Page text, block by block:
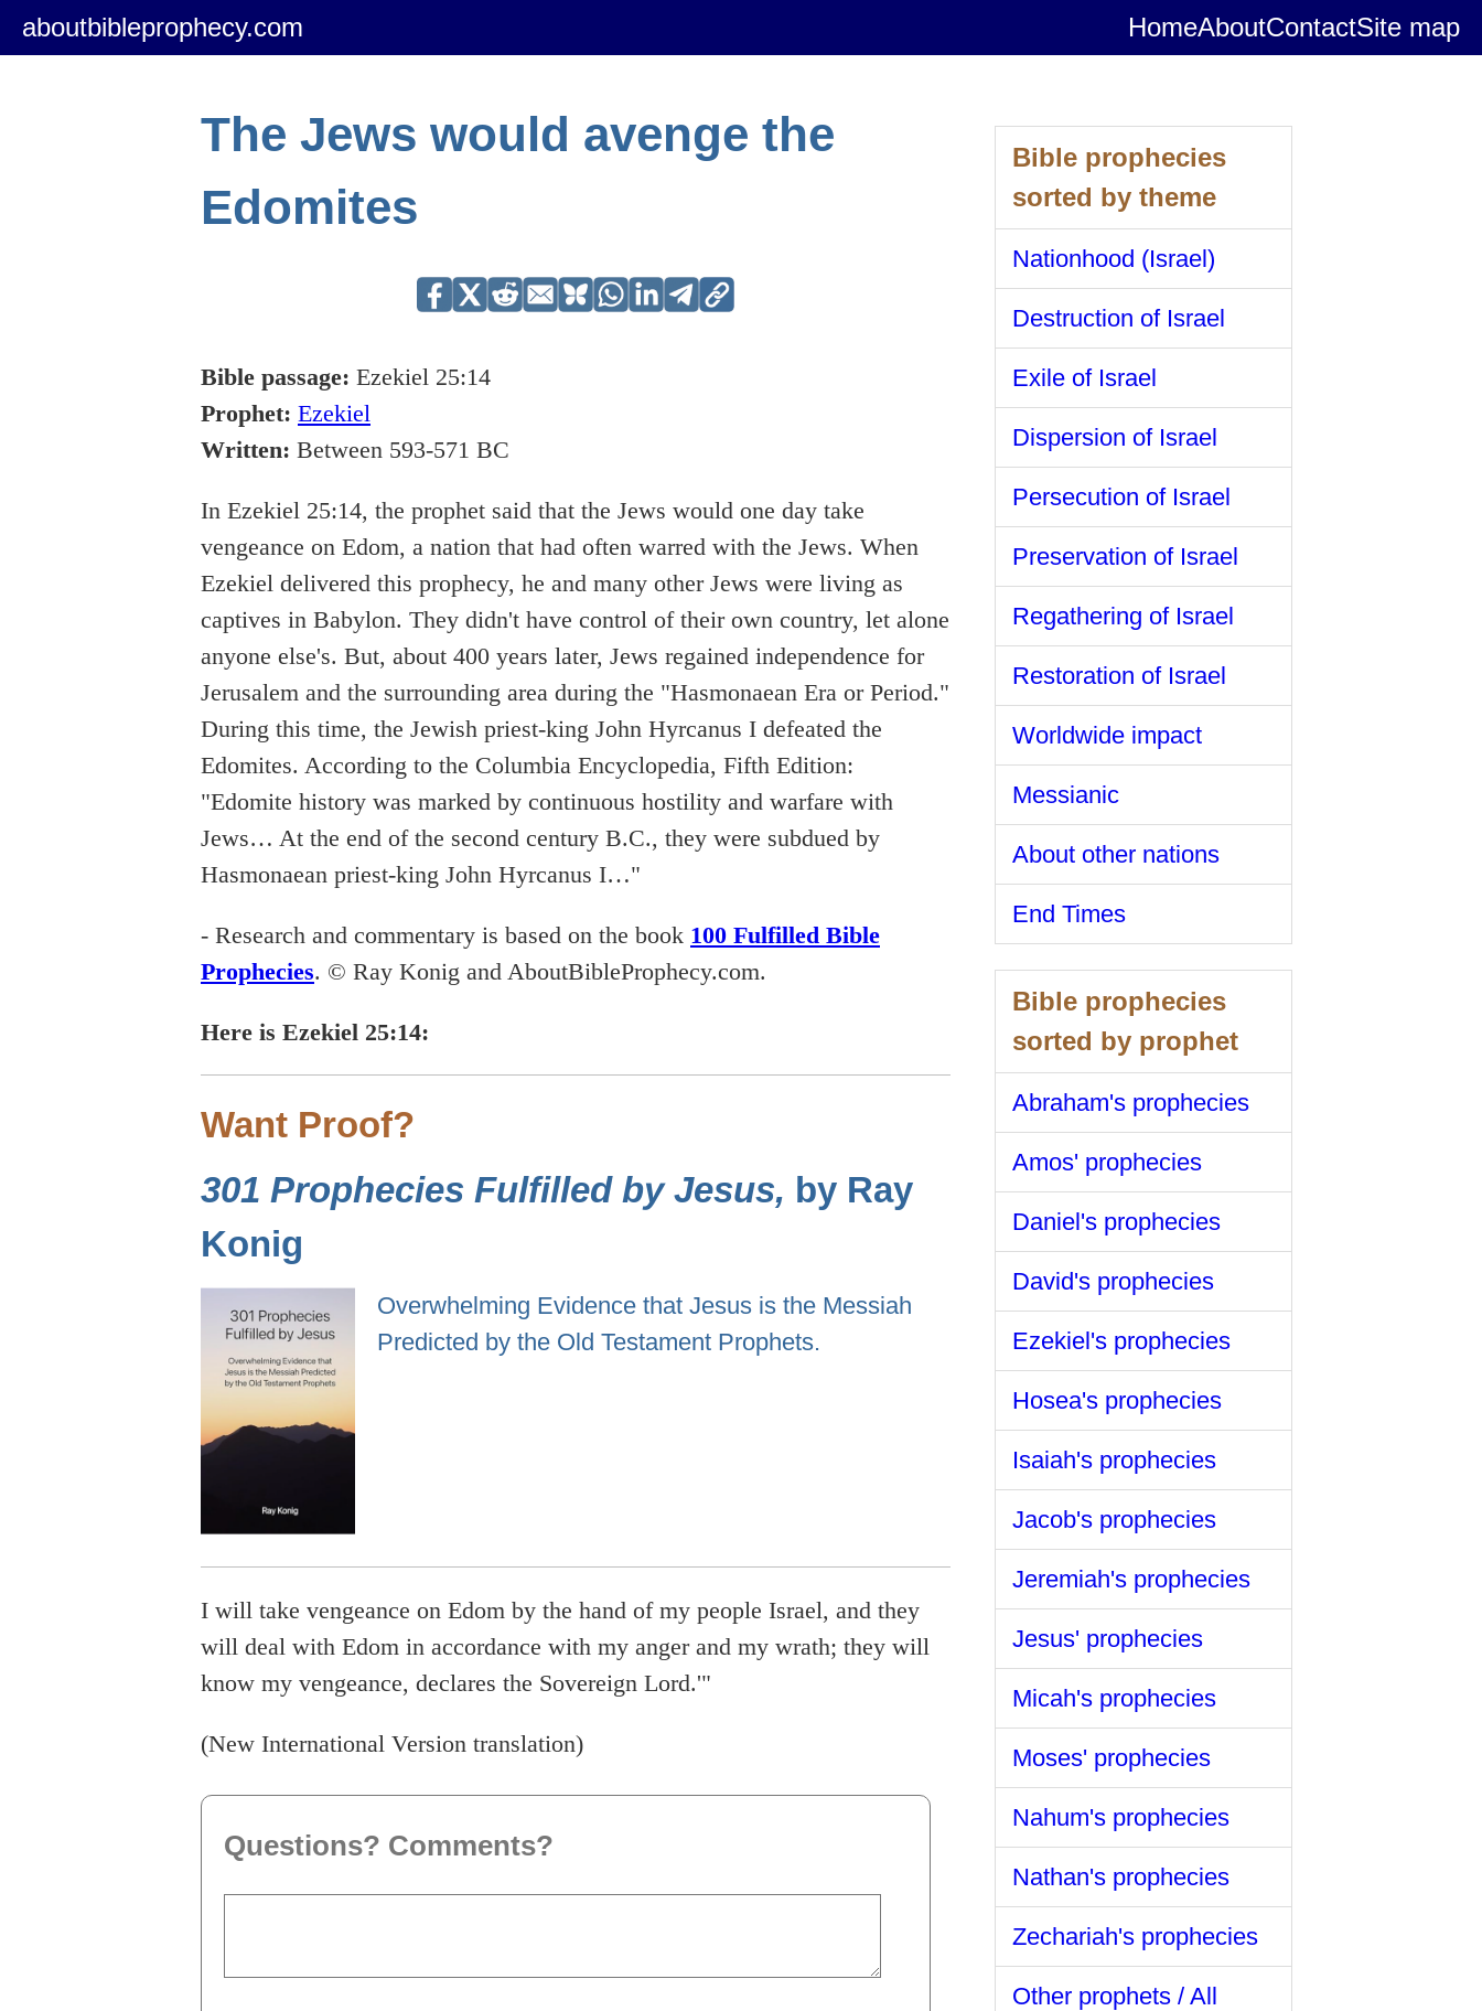
aboutbibleprophecy.com HomeAboutContactSite map
The Jews would avenge the
Edomites
Bible passage: Ezekiel 25:14
Prophet: Ezekiel
Written: Between 593-571 BC
In Ezekiel 25:14, the prophet said that the Jews would one day take
vengeance on Edom, a nation that had often warred with the Jews. When
Ezekiel delivered this prophecy, he and many other Jews were living as
captives in Babylon. They didn't have control of their own country, let alone
anyone else's. But, about 400 years later, Jews regained independence for
Jerusalem and the surrounding area during the "Hasmonaean Era or Period."
During this time, the Jewish priest-king John Hyrcanus I defeated the
Edomites. According to the Columbia Encyclopedia, Fifth Edition:
"Edomite history was marked by continuous hostility and warfare with
Jews… At the end of the second century B.C., they were subdued by
Hasmonaean priest-king John Hyrcanus I…"
- Research and commentary is based on the book 100 Fulfilled Bible
Prophecies. © Ray Konig and AboutBibleProphecy.com.
Here is Ezekiel 25:14:
Want Proof?
301 Prophecies Fulfilled by Jesus, by Ray
Konig
Overwhelming Evidence that Jesus is the Messiah
Predicted by the Old Testament Prophets.
I will take vengeance on Edom by the hand of my people Israel, and they
will deal with Edom in accordance with my anger and my wrath; they will
know my vengeance, declares the Sovereign Lord.'"
(New International Version translation)
Questions? Comments?
Bible prophecies
sorted by theme
Nationhood (Israel)
Destruction of Israel
Exile of Israel
Dispersion of Israel
Persecution of Israel
Preservation of Israel
Regathering of Israel
Restoration of Israel
Worldwide impact
Messianic
About other nations
End Times
Bible prophecies
sorted by prophet
Abraham's prophecies
Amos' prophecies
Daniel's prophecies
David's prophecies
Ezekiel's prophecies
Hosea's prophecies
Isaiah's prophecies
Jacob's prophecies
Jeremiah's prophecies
Jesus' prophecies
Micah's prophecies
Moses' prophecies
Nahum's prophecies
Nathan's prophecies
Zechariah's prophecies
Other prophets / All